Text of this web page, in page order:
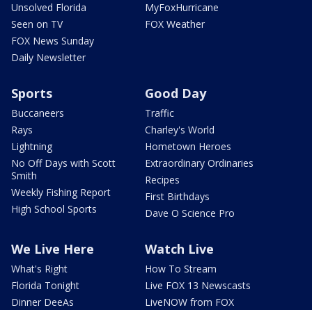
Unsolved Florida
Seen on TV
FOX News Sunday
Daily Newsletter
MyFoxHurricane
FOX Weather
Sports
Buccaneers
Rays
Lightning
No Off Days with Scott
Smith
Weekly Fishing Report
High School Sports
Good Day
Traffic
Charley's World
Hometown Heroes
Extraordinary Ordinaries
Recipes
First Birthdays
Dave O Science Pro
We Live Here
What's Right
Florida Tonight
Dinner DeeAs
Watch Live
How To Stream
Live FOX 13 Newscasts
LiveNOW from FOX